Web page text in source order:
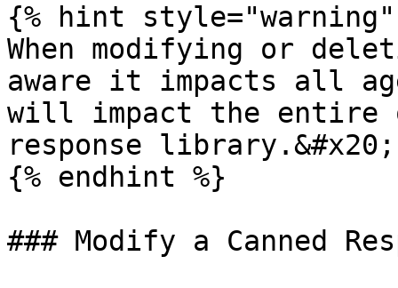
{% hint style="warning"
When modifying or
aware it impacts all
will impact the entire
response library.&#x20;
{% endhint %}
### Modify a Canned